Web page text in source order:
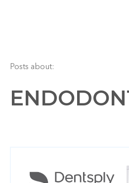
Posts about: